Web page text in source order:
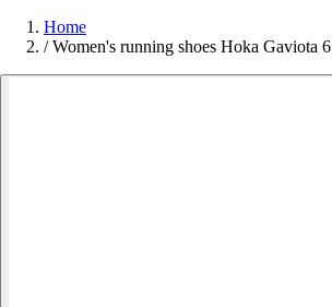
Home
/ Women's running shoes Hoka Gaviota 6